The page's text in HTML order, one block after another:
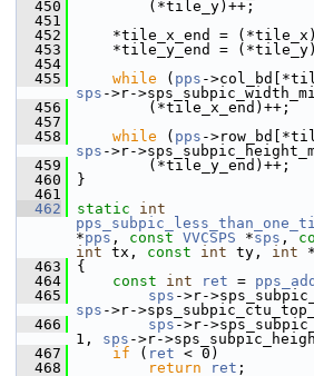
  450
(*tile_y)++;
  451
  452
*tile_x_end =
  453
*tile_y_end =
  454
  455
while ( pps
sps ->r-
  456
(*tile_x_end)++;
  457
  458
while ( pps
sps ->r-
  459
(*tile_y_end)++;
  460
}
  461
  462
static
int
*pps , const VVCSPS *sps ,
int tx, const int ty, int
  463
{
  464
const int ret =
  465
sps ->r-
sps ->r-
  466
sps ->r-
1, sps ->r-
  467
if ( ret < 0)
  468
return ret ;